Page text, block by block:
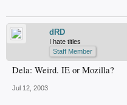
dRD
I hate titles
Staff Member
Dela: Weird. IE or Mozilla?
Jul 12, 2003